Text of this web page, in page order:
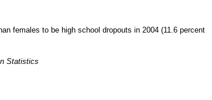
females to be high school dropouts in 2004 (11.6 percent
Statistics